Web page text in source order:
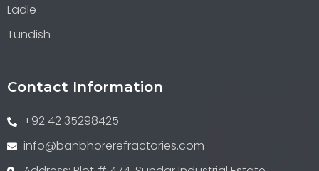
Ladle
Tundish
Contact Information
+92 42 35298425
info@banbhorerefractories.com